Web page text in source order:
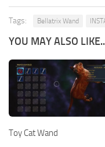
Tags: Bellatrix Wand
YOU MAY ALSO
Toy Cat Wand